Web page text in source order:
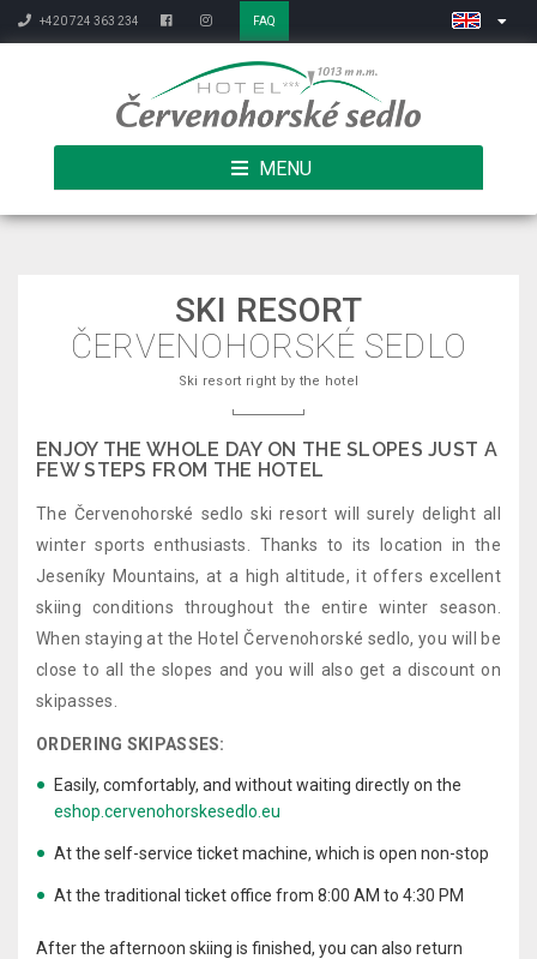
+420 724 363 234 FAQ
MENU
SKI RESORT
ČERVENOHORSKÉ SEDLO
Ski resort right by the hotel
ENJOY THE WHOLE DAY ON THE SLOPES JUST A
FEW STEPS FROM THE HOTEL
The Červenohorské sedlo ski resort will surely delight all
winter sports enthusiasts. Thanks to its location in the
Jeseníky Mountains, at a high altitude, it offers excellent
skiing conditions throughout the entire winter season.
When staying at the Hotel Červenohorské sedlo, you will be
close to all the slopes and you will also get a discount on
skipasses.
ORDERING SKIPASSES:
Easily, comfortably, and without waiting directly on the
eshop.cervenohorskesedlo.eu
At the self-service ticket machine, which is open non-stop
At the traditional ticket office from 8:00 AM to 4:30 PM
After the afternoon skiing is finished, you can also return